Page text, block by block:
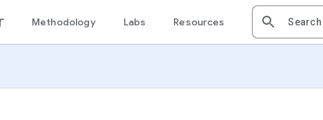
Methodology Labs Resources